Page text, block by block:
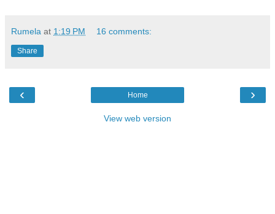
Rumela at 1:19 PM 16 comments:
Share
‹ ›
Home
View web version